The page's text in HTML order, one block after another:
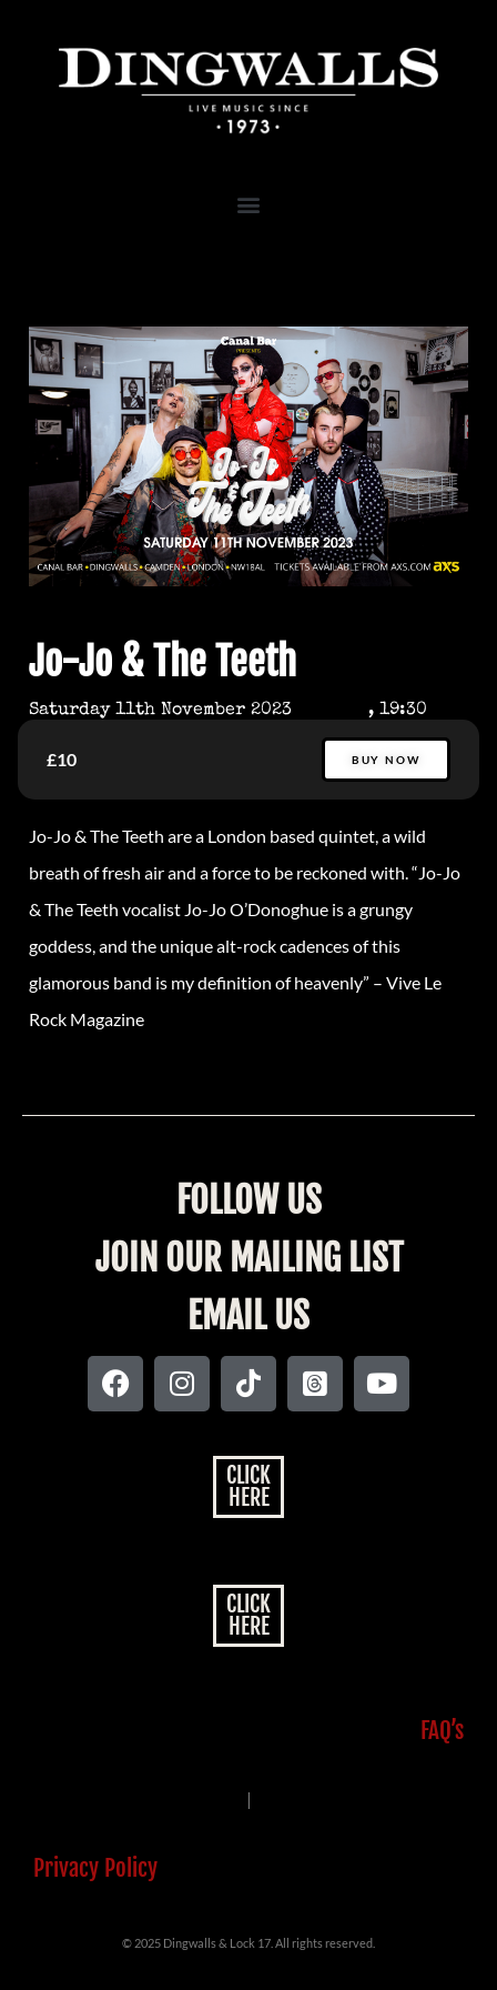
Jo-Jo & The Teeth
Saturday 11th November 2023 , 19:30
£10 BUY NOW
Jo-Jo & The Teeth are a London based quintet, a wild
breath of fresh air and a force to be reckoned with. “Jo-Jo
& The Teeth vocalist Jo-Jo O’Donoghue is a grungy
goddess, and the unique alt-rock cadences of this
glamorous band is my definition of heavenly” – Vive Le
Rock Magazine
FOLLOW US
JOIN OUR MAILING LIST
EMAIL US
CLICK
HERE
CLICK
HERE
FAQ’s
|
Privacy Policy
© 2025 Dingwalls & Lock 17. All rights reserved.